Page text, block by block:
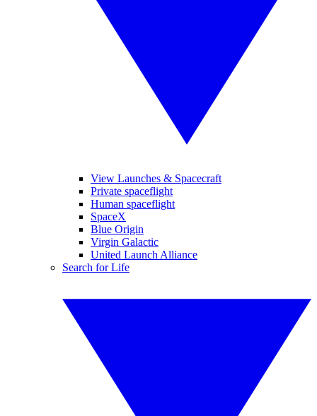
View Launches & Spacecraft
Private spaceflight
Human spaceflight
SpaceX
Blue Origin
Virgin Galactic
United Launch Alliance
Search for Life